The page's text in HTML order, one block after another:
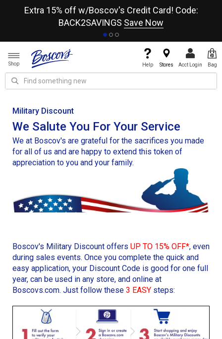
Extra 15% off w/Boscov's Credit Card! Code:
BACK2SAVINGS Save Now
Shop Help Stores Acct Login Bag
Military Discount
We Salute You For Your Service
We at Boscov's are grateful for the sacrifices you made
for all of us and are happy to extend this token of
appreciation to you and your family.
Boscov's Military Discount offers UP TO 15% OFF*, even
during sales events. Once you complete the quick and
easy application, your Discount Code is good for one full
year, can be used in any store, and online at
Boscovs.com. Just follow these 3 EASY steps: